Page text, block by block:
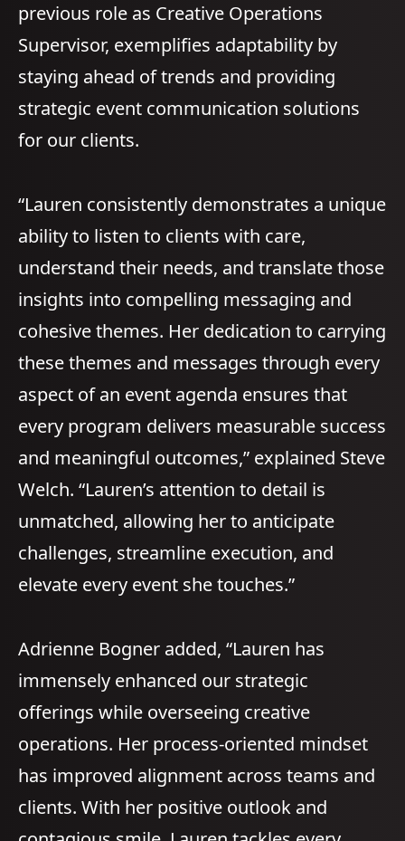
previous role as Creative Operations
Supervisor, exemplifies adaptability by
staying ahead of trends and providing
strategic event communication solutions
for our clients.
“Lauren consistently demonstrates a unique
ability to listen to clients with care,
understand their needs, and translate those
insights into compelling messaging and
cohesive themes. Her dedication to carrying
these themes and messages through every
aspect of an event agenda ensures that
every program delivers measurable success
and meaningful outcomes,” explained Steve
Welch. “Lauren’s attention to detail is
unmatched, allowing her to anticipate
challenges, streamline execution, and
elevate every event she touches.”
Adrienne Bogner added, “Lauren has
immensely enhanced our strategic
offerings while overseeing creative
operations. Her process-oriented mindset
has improved alignment across teams and
clients. With her positive outlook and